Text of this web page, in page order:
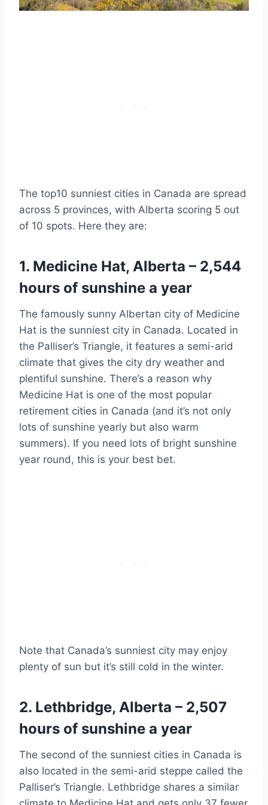
sunshine a year
The top10 sunniest cities in Canada are spread
across 5 provinces, with Alberta scoring 5 out
of 10 spots. Here they are:
1. Medicine Hat, Alberta – 2,544
hours of sunshine a year
The famously sunny Albertan city of Medicine
Hat is the sunniest city in Canada. Located in
the Palliser’s Triangle, it features a semi-arid
climate that gives the city dry weather and
plentiful sunshine. There’s a reason why
Medicine Hat is one of the most popular
retirement cities in Canada (and it’s not only
lots of sunshine yearly but also warm
summers). If you need lots of bright sunshine
year round, this is your best bet.
Note that Canada’s sunniest city may enjoy
plenty of sun but it’s still cold in the winter.
2. Lethbridge, Alberta – 2,507
hours of sunshine a year
The second of the sunniest cities in Canada is
also located in the semi-arid steppe called the
Palliser’s Triangle. Lethbridge shares a similar